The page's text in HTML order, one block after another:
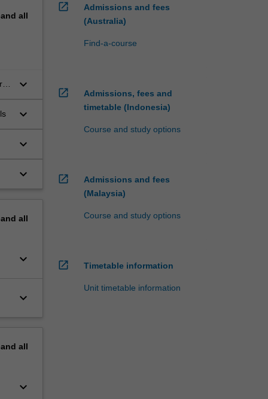
all
keyboard_arrow_down
keyboard_arrow_down
keyboard_arrow_down
keyboard_arrow_down
all
keyboard_arrow_down
keyboard_arrow_down
all
keyboard_arrow_down
open_in_new
Admissions and fees
(Australia)
Find-a-course
open_in_new
Admissions, fees and
timetable (Indonesia)
Course and study options
open_in_new
Admissions and fees
(Malaysia)
Course and study options
open_in_new Timetable information
Unit timetable information